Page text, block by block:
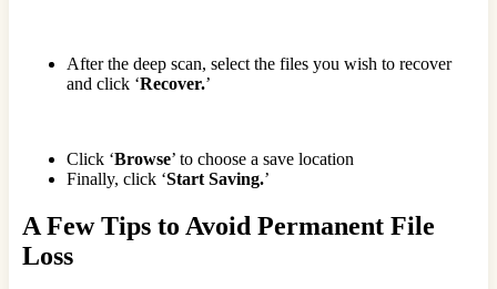
After the deep scan, select the files you wish to recover
and click ‘Recover.’
Click ‘Browse’ to choose a save location
Finally, click ‘Start Saving.’
A Few Tips to Avoid Permanent File
Loss